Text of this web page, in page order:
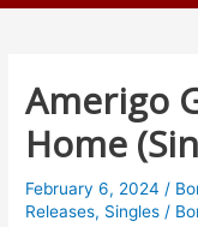
Amerigo
Home
February 6, 2024 /
Releases, Singles /